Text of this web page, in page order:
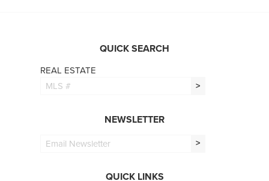
QUICK SEARCH
REAL ESTATE
>
NEWSLETTER
>
QUICK LINKS